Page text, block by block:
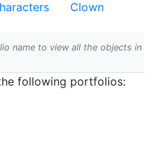
Clown
name to view all the objects in
following portfolios: